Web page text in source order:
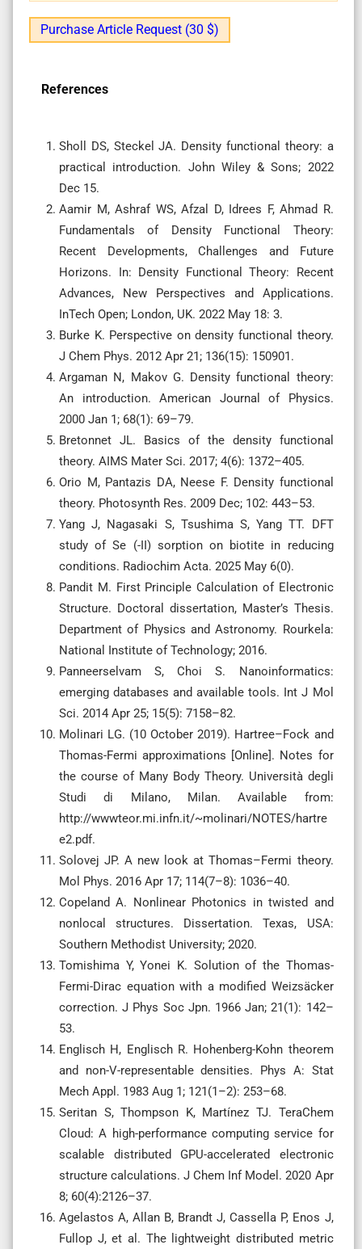
Purchase Article Request (30 $)
References
Sholl DS, Steckel JA. Density functional theory: a
practical introduction. John Wiley & Sons; 2022
Dec 15.
Aamir M, Ashraf WS, Afzal D, Idrees F, Ahmad R.
Fundamentals of Density Functional Theory:
Recent Developments, Challenges and Future
Horizons. In: Density Functional Theory: Recent
Advances, New Perspectives and Applications.
InTech Open; London, UK. 2022 May 18: 3.
Burke K. Perspective on density functional theory.
J Chem Phys. 2012 Apr 21; 136(15): 150901. ‌
Argaman N, Makov G. Density functional theory:
An introduction. American Journal of Physics.
2000 Jan 1; 68(1): 69–79.
Bretonnet JL. Basics of the density functional
theory. AIMS Mater Sci. 2017; 4(6): 1372–405.
Orio M, Pantazis DA, Neese F. Density functional
theory. Photosynth Res. 2009 Dec; 102: 443–53.
Yang J, Nagasaki S, Tsushima S, Yang TT. DFT
study of Se (-II) sorption on biotite in reducing
conditions. Radiochim Acta. 2025 May 6(0).
Pandit M. First Principle Calculation of Electronic
Structure. Doctoral dissertation, Master’s Thesis.
Department of Physics and Astronomy. Rourkela:
National Institute of Technology; 2016.
Panneerselvam S, Choi S. Nanoinformatics:
emerging databases and available tools. Int J Mol
Sci. 2014 Apr 25; 15(5): 7158–82.
Molinari LG. (10 October 2019). Hartree–Fock and
Thomas-Fermi approximations [Online]. Notes for
the course of Many Body Theory. Università degli
Studi di Milano, Milan. Available from:
http://wwwteor.mi.infn.it/~molinari/NOTES/hartre
e2.pdf.
Solovej JP. A new look at Thomas–Fermi theory.
Mol Phys. 2016 Apr 17; 114(7–8): 1036–40.
Copeland A. Nonlinear Photonics in twisted and
nonlocal structures. Dissertation. Texas, USA:
Southern Methodist University; 2020.
Tomishima Y, Yonei K. Solution of the Thomas-
Fermi-Dirac equation with a modified Weizsäcker
correction. J Phys Soc Jpn. 1966 Jan; 21(1): 142–
53.
Englisch H, Englisch R. Hohenberg-Kohn theorem
and non-V-representable densities. Phys A: Stat
Mech Appl. 1983 Aug 1; 121(1–2): 253–68.
Seritan S, Thompson K, Martínez TJ. TeraChem
Cloud: A high-performance computing service for
scalable distributed GPU-accelerated electronic
structure calculations. J Chem Inf Model. 2020 Apr
8; 60(4):2126–37.
Agelastos A, Allan B, Brandt J, Cassella P, Enos J,
Fullop J, et al. The lightweight distributed metric